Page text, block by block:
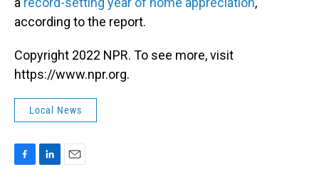
according to the report.
Copyright 2022 NPR. To see more, visit
https://www.npr.org.
Local News